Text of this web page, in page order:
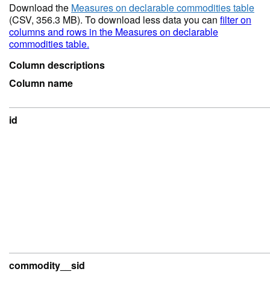
Download the Measures on declarable commodities table
(CSV, 356.3 MB). To download less data you can filter on
columns and rows in the Measures on declarable
commodities table.
Column descriptions
Column name
id
commodity__sid